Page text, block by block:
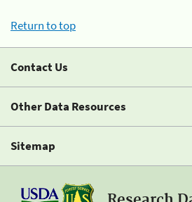
Return to top
Contact Us
Other Data Resources
Sitemap